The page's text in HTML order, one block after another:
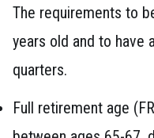
The requirements to
years old and to have
quarters.
Full retirement age